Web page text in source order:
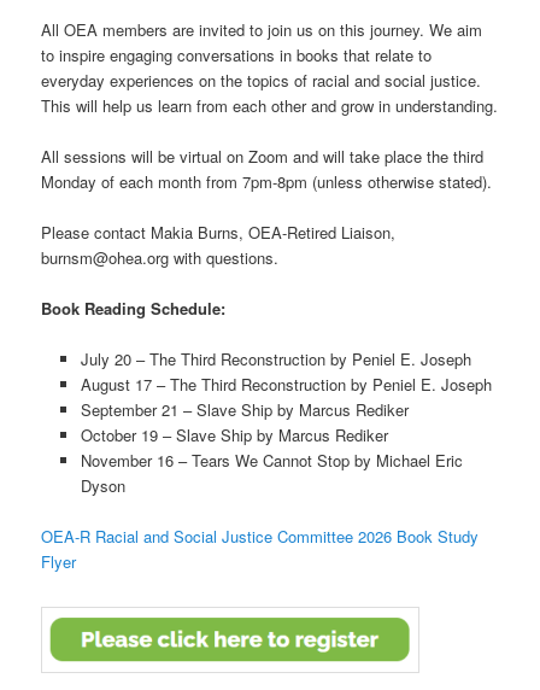
All OEA members are invited to join us on this journey. We aim
to inspire engaging conversations in books that relate to
everyday experiences on the topics of racial and social justice.
This will help us learn from each other and grow in understanding.
All sessions will be virtual on Zoom and will take place the third
Monday of each month from 7pm-8pm (unless otherwise stated).
Please contact Makia Burns, OEA-Retired Liaison,
burnsm@ohea.org with questions.
Book Reading Schedule:
July 20 – The Third Reconstruction by Peniel E. Joseph
August 17 – The Third Reconstruction by Peniel E. Joseph
September 21 – Slave Ship by Marcus Rediker
October 19 – Slave Ship by Marcus Rediker
November 16 – Tears We Cannot Stop by Michael Eric
Dyson
OEA-R Racial and Social Justice Committee 2026 Book Study
Flyer